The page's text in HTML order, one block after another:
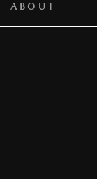
ABOUT